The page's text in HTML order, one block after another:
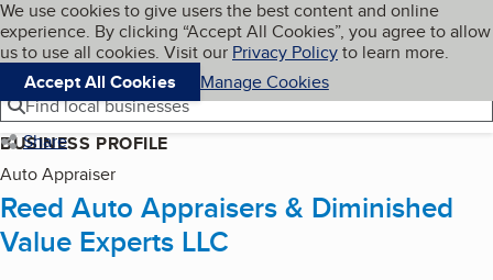
Skip to main content
Cookies on BBB.org
We use cookies to give users the best content and online
experience. By clicking “Accept All Cookies”, you agree to allow
us to use all cookies. Visit our Privacy Policyto learn more.
Accept All Cookies
Manage Cookies
Navigation menu
Menu My BBB
Find local businesses
Share
BUSINESS PROFILE
Auto Appraiser
Reed Auto Appraisers & Diminished
Value Experts LLC